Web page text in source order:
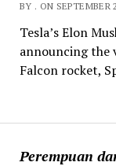
Perempuan
BY . ON SEPTEMBER
Tesla’s Elon
announcing the
Falcon rocket,